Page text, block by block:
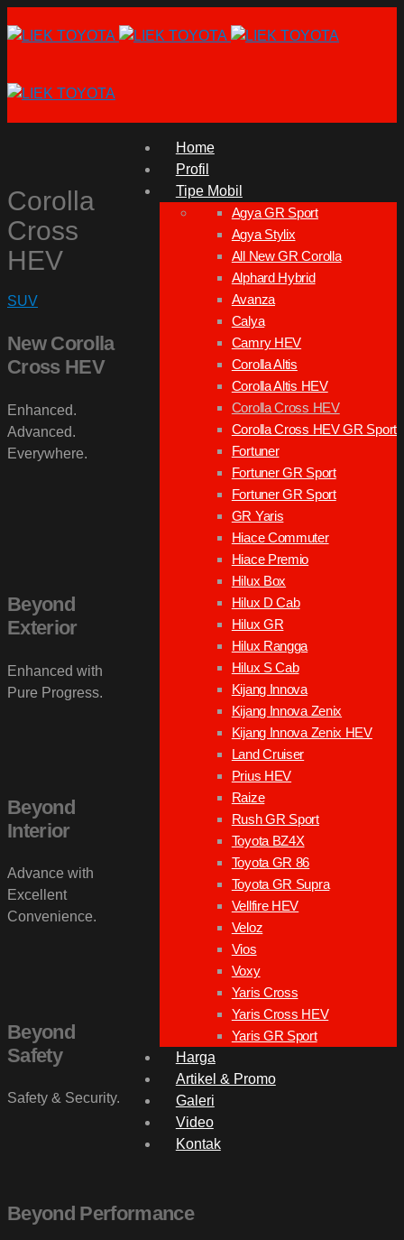
Home
Profil
Tipe Mobil
Agya GR Sport
Agya Stylix
All New GR Corolla
Alphard Hybrid
Avanza
Calya
Camry HEV
Corolla Altis
Corolla Altis HEV
Corolla Cross HEV
Corolla Cross HEV GR Sport
Fortuner
Fortuner GR Sport
Fortuner GR Sport
GR Yaris
Hiace Commuter
Hiace Premio
Hilux Box
Hilux D Cab
Hilux GR
Hilux Rangga
Hilux S Cab
Kijang Innova
Kijang Innova Zenix
Kijang Innova Zenix HEV
Land Cruiser
Prius HEV
Raize
Rush GR Sport
Toyota BZ4X
Toyota GR 86
Toyota GR Supra
Vellfire HEV
Veloz
Vios
Voxy
Yaris Cross
Yaris Cross HEV
Yaris GR Sport
Harga
Artikel & Promo
Galeri
Video
Kontak
Corolla
Cross
HEV
SUV
New Corolla
Cross HEV
Enhanced.
Advanced.
Everywhere.
Beyond
Exterior
Enhanced with
Pure Progress.
Beyond
Interior
Advance with
Excellent
Convenience.
Beyond
Safety
Safety & Security.
Beyond Performance